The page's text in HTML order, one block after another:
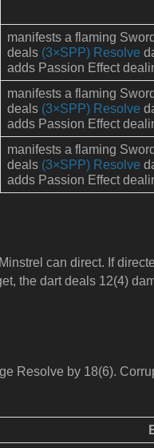
manifests a flaming Sword
deals (3×SPP) Resolve
adds Passion Effect
manifests a flaming Sword
deals (3×SPP) Resolve
adds Passion Effect
manifests a flaming Sword
deals (3×SPP) Resolve
adds Passion Effect
can direct. If
the dart deals 12(4)
Resolve by 18(6).